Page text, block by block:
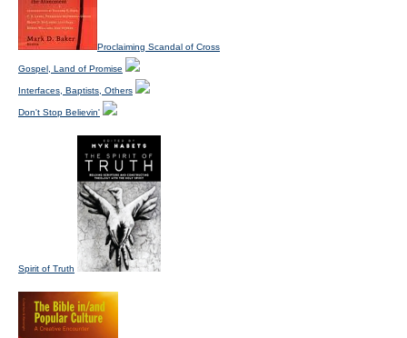
Proclaiming Scandal of Cross
Gospel, Land of Promise
Interfaces, Baptists, Others
Don't Stop Believin'
Spirit of Truth